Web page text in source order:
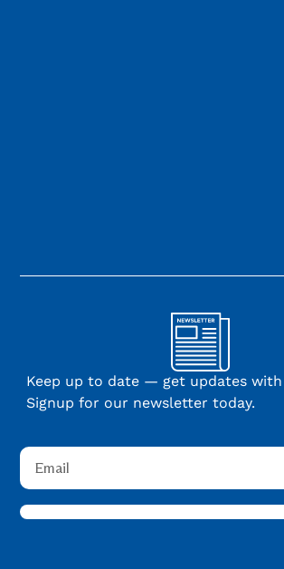
Keep up to date — get updates
Signup for our newsletter today.